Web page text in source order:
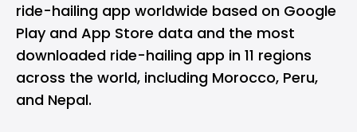
ride-hailing app worldwide based on Google
Play and App Store data and the most
downloaded ride-hailing app in 11 regions
across the world, including Morocco, Peru,
and Nepal.